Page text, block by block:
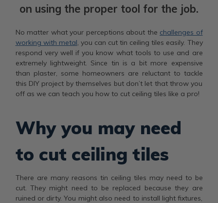
on using the proper tool for the job.
No matter what your perceptions about the challenges of
working with metal, you can cut tin ceiling tiles easily. They
respond very well if you know what tools to use and are
extremely lightweight. Since tin is a bit more expensive
than plaster, some homeowners are reluctant to tackle
this DIY project by themselves but don’t let that throw you
off as we can teach you how to cut ceiling tiles like a pro!
Why you may need
to cut ceiling tiles
There are many reasons tin ceiling tiles may need to be
cut. They might need to be replaced because they are
ruined or dirty. You might also need to install light fixtures,